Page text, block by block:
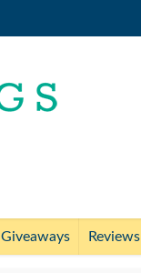
Giveaways Reviews